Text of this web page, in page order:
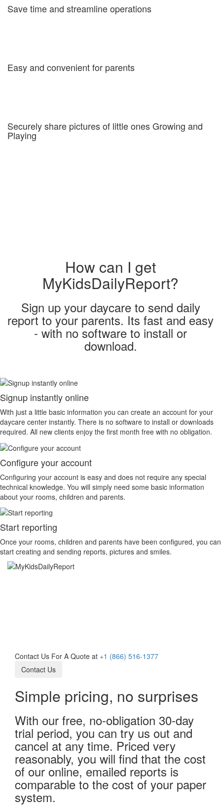
Save time and streamline operations
Easy and convenient for parents
Securely share pictures of little ones Growing and
Playing
How can I get
MyKidsDailyReport?
Sign up your daycare to send daily
report to your parents. Its fast and easy
- with no software to install or
download.
Signup instantly online
With just a little basic information you can create an account for your
daycare center instantly. There is no software to install or downloads
required. All new clients enjoy the first month free with no obligation.
Configure your account
Configuring your account is easy and does not require any special
technical knowledge. You will simply need some basic information
about your rooms, children and parents.
Start reporting
Once your rooms, children and parents have been configured, you can
start creating and sending reports, pictures and smiles.
Contact Us For A Quote at +1 (866) 516-1377
Contact Us
Simple pricing, no surprises
With our free, no-obligation 30-day
trial period, you can try us out and
cancel at any time. Priced very
reasonably, you will find that the cost
of our online, emailed reports is
comparable to the cost of your paper
system.